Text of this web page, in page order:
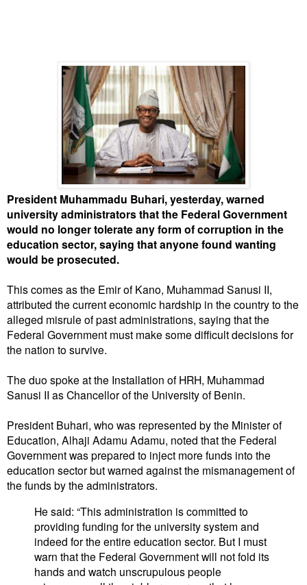
President Muhammadu Buhari, yesterday, warned
university administrators that the Federal Government
would no longer tolerate any form of corruption in the
education sector, saying that anyone found wanting
would be prosecuted.
This comes as the Emir of Kano, Muhammad Sanusi II,
attributed the current economic hardship in the country to the
alleged misrule of past administrations, saying that the
Federal Government must make some difficult decisions for
the nation to survive.
The duo spoke at the Installation of HRH, Muhammad
Sanusi II as Chancellor of the University of Benin.
President Buhari, who was represented by the Minister of
Education, Alhaji Adamu Adamu, noted that the Federal
Government was prepared to inject more funds into the
education sector but warned against the mismanagement of
the funds by the administrators.
He said: “This administration is committed to
providing funding for the university system and
indeed for the entire education sector. But I must
warn that the Federal Government will not fold its
hands and watch unscrupulous people